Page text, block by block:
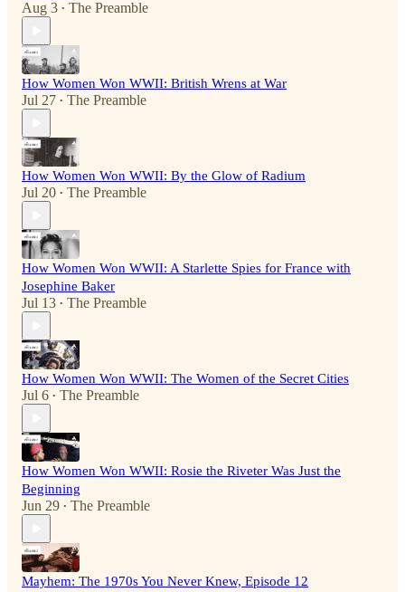
Aug 3 • The Preamble
How Women Won WWII: British Wrens at War
Jul 27 • The Preamble
How Women Won WWII: By the Glow of Radium
Jul 20 • The Preamble
How Women Won WWII: A Starlette Spies for France with
Josephine Baker
Jul 13 • The Preamble
How Women Won WWII: The Women of the Secret Cities
Jul 6 • The Preamble
How Women Won WWII: Rosie the Riveter Was Just the
Beginning
Jun 29 • The Preamble
Mayhem: The 1970s You Never Knew, Episode 12